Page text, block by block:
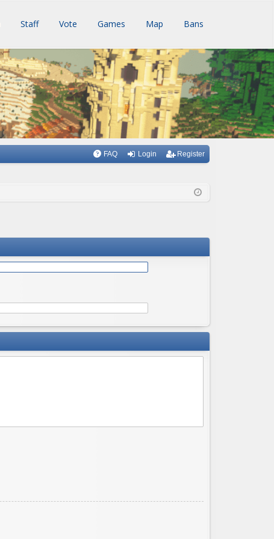
Staff Vote Games Map Bans
FAQ Login Register